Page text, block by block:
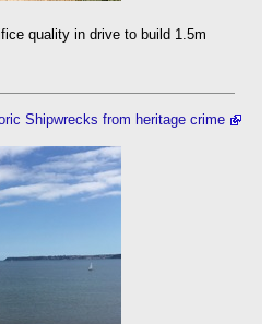
quality in drive to build 1.5m
Shipwrecks from heritage crime